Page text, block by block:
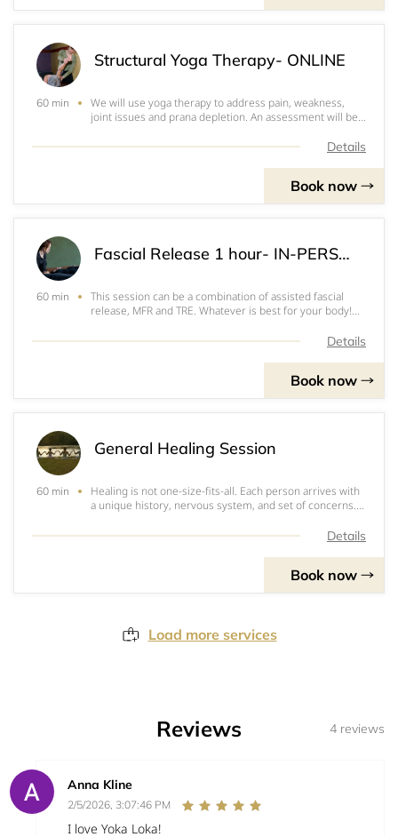
Structural Yoga Therapy- ONLINE
60 min
We will use yoga therapy to address pain, weakness,
joint issues and prana depletion. An assessment will be
at home plan for you. Video and written instructions will
Details
Book now
Fascial Release 1 hour- IN-PERSON
60 min
This session can be a combination of assisted fascial
release, MFR and TRE. Whatever is best for your body!
you have a specific request. If you think you might like to
Details
Book now
General Healing Session
60 min
Healing is not one-size-fits-all. Each person arrives with
a unique history, nervous system, and set of concerns.
conversation gives you space to share what’s going on
Details
Book now
Load more services
Reviews 4 reviews
Anna Kline
2/5/2026, 3:07:46 PM
I love Yoka Loka!